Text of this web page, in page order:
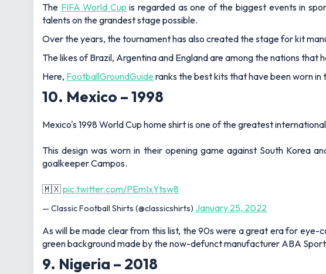
The FIFA World Cup is regarded as one of the biggest events in
talents on the grandest stage possible.
Over the years, the tournament has also created the stage for kit
The likes of Brazil, Argentina and England are among the nations
Here, FootballGroundGuide ranks the best kits that have been worn
10. Mexico – 1998
Mexico's 1998 World Cup home shirt is one of the greatest
This design was worn in their opening game against South Korea
goalkeeper Campos.
🇲🇽pic.twitter.com/PEmIxYtsw8
— Classic Football Shirts (@classicshirts) January 25, 2022
As will be made clear from this list, the 90s were a great era for
green background made by the now-defunct manufacturer ABA
9. Nigeria – 2018